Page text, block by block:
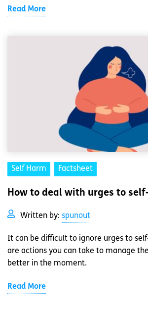
Read More
Self Harm Factsheet
How to deal with urges to
Written by: spunout
It can be difficult to ignore urges to
are actions you can take to manage
better in the moment.
Read More